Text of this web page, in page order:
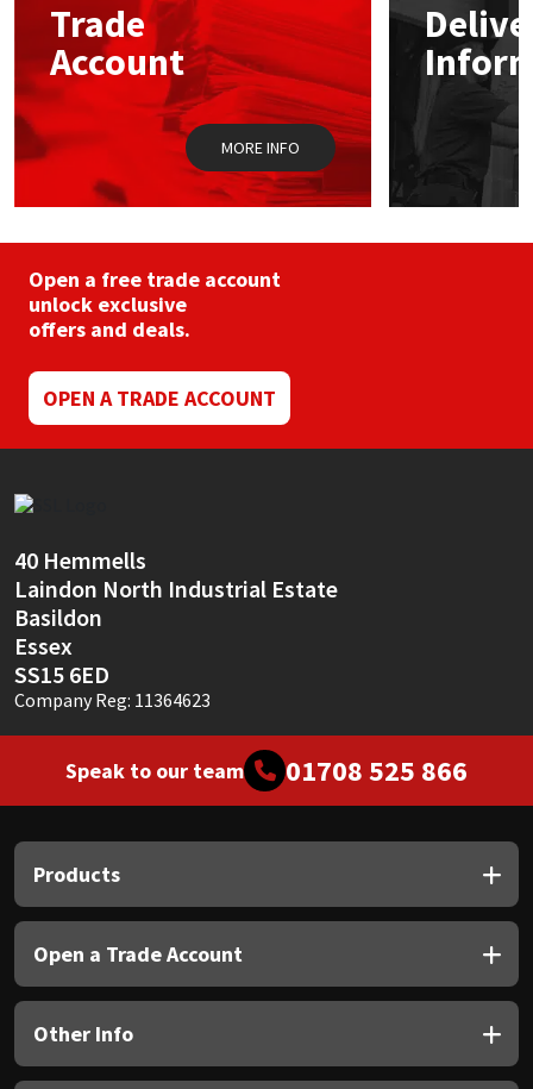
chosen
on
the
product
page
Trade
Account
MORE INFO
Open a free trade account
unlock exclusive
offers and deals.
OPEN A TRADE ACCOUNT
40 Hemmells
Laindon North Industrial Estate
Basildon
Essex
SS15 6ED
Company Reg: 11364623
Speak to our team 01708 525 866
Products
Open a Trade Account
Other Info
Mapei
Nullifire
PC Cox
Purdy
Ronseal
Soudal
Thompsons
Structural Sealants
Swimming Pool
Tools & Accessories